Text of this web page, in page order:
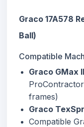
Graco 17A578
Ball)
Compatible
Graco GMax
frames)
Graco
Compatible